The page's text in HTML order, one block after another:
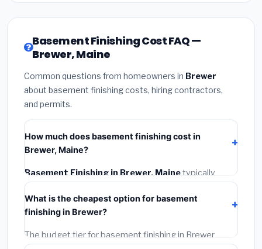
Basement Finishing Cost FAQ —
Brewer, Maine
Common questions from homeowners in Brewer
about basement finishing costs, hiring contractors,
and permits.
How much does basement finishing cost in
Brewer, Maine?
Basement Finishing in Brewer, Mainetypically
costs
. This includes materials,
installation labor at local Maine BLS wage rates, and
required city permit fees.
What is the cheapest option for basement
finishing in Brewer?
The budget tier for basement finishing in Brewer